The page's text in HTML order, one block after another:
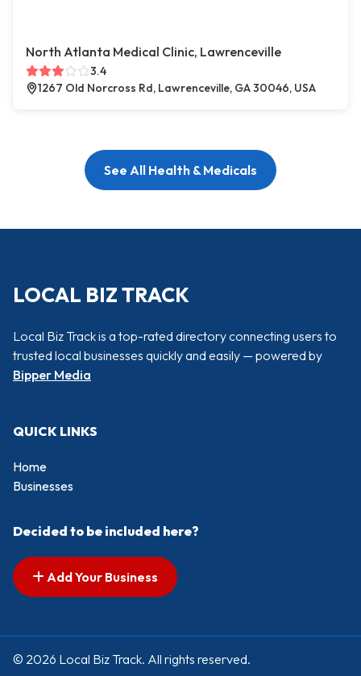
North Atlanta Medical Clinic, Lawrenceville
3.4
1267 Old Norcross Rd, Lawrenceville, GA 30046, USA
See All Health & Medicals
LOCAL BIZ TRACK
Local Biz Track is a top-rated directory connecting users to
trusted local businesses quickly and easily — powered by
Bipper Media
QUICK LINKS
Home
Businesses
Decided to be included here?
Add Your Business
© 2026 Local Biz Track. All rights reserved.